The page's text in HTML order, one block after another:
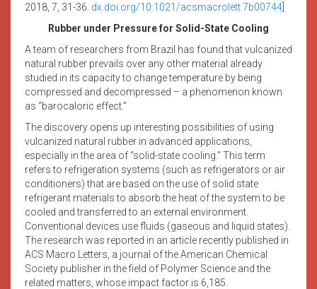
2018, 7, 31-36. dx.doi.org/10.1021/acsmacrolett.7b00744
Rubber under Pressure for Solid-State Cooling
A team of researchers from Brazil has found that vulcanized
natural rubber prevails over any other material already
studied in its capacity to change temperature by being
compressed and decompressed – a phenomenon known
as “barocaloric effect.”
The discovery opens up interesting possibilities of using
vulcanized natural rubber in advanced applications,
especially in the area of “solid-state cooling.” This term
refers to refrigeration systems (such as refrigerators or air
conditioners) that are based on the use of solid state
refrigerant materials to absorb the heat of the system to be
cooled and transferred to an external environment.
Conventional devices use fluids (gaseous and liquid states).
The research was reported in an article recently published in
ACS Macro Letters, a journal of the American Chemical
Society publisher in the field of Polymer Science and the
related matters, whose impact factor is 6,185.